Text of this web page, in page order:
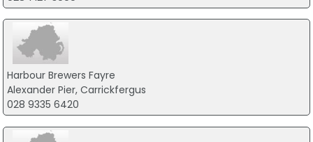
Harbour Brewers Fayre
Alexander Pier, Carrickfergus
028 9335 6420